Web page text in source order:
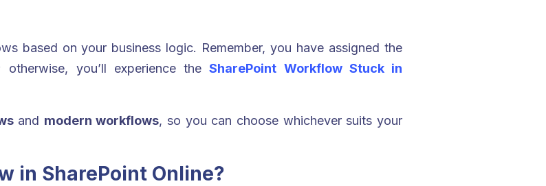
based on your business logic. Remember, you have assigned the
you’ll experience theSharePoint Workflow Stuck in
and modern workflows, so you can choose whichever suits your
in SharePoint Online?